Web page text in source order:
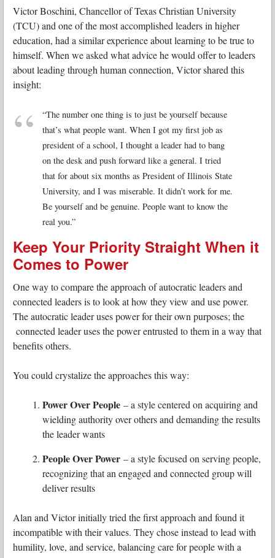
Victor Boschini, Chancellor of Texas Christian University
(TCU) and one of the most accomplished leaders in higher
education, had a similar experience about learning to be true to
himself. When we asked what advice he would offer to leaders
about leading through human connection, Victor shared this
insight:
“The number one thing is to just be yourself because
that’s what people want. When I got my first job as
president of a school, I thought a leader had to bang
on the desk and push forward like a general. I tried
that for about six months as President of Illinois State
University, and I was miserable. It didn’t work for me.
Be yourself and be genuine. People want to know the
real you.”
Keep Your Priority Straight When it
Comes to Power
One way to compare the approach of autocratic leaders and
connected leaders is to look at how they view and use power.
The autocratic leader uses power for their own purposes; the
connected leader uses the power entrusted to them in a way that
benefits others.
You could crystalize the approaches this way:
Power Over People – a style centered on acquiring and
wielding authority over others and demanding the results
the leader wants
People Over Power – a style focused on serving people,
recognizing that an engaged and connected group will
deliver results
Alan and Victor initially tried the first approach and found it
incompatible with their values. They chose instead to lead with
humility, love, and service, balancing care for people with a